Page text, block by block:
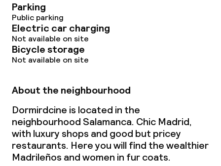
Business facilities
Conference room
Non-smoking throughout
Parking
Public parking
Electric car charging
Not available on site
Bicycle storage
Not available on site
About the neighbourhood
Dormirdcine is located in the
neighbourhood Salamanca. Chic Madrid,
with luxury shops and good but pricey
restaurants. Here you will find the wealthier
Madrileños and women in fur coats.